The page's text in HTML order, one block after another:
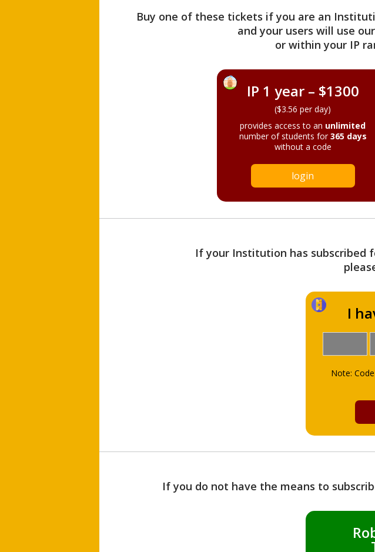
Buy one of these tickets if you are an
and your users will use
or within your IP
IP 1 year – $1300
($3.56 per day)
provides access to an unlimited
number of students for365 days
without a code
login
If your Institution has subscribed
I
Note:
If you do not have the means to